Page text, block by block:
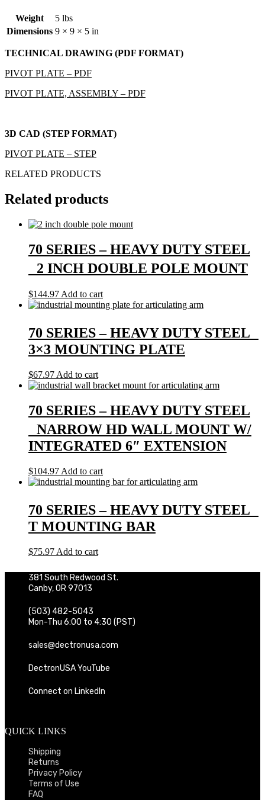
Weight
5 lbs
Dimensions 9 × 9 × 5 in
TECHNICAL DRAWING (PDF FORMAT)
PIVOT PLATE – PDF
PIVOT PLATE, ASSEMBLY – PDF
3D CAD (STEP FORMAT)
PIVOT PLATE – STEP
RELATED PRODUCTS
Related products
70 SERIES – HEAVY DUTY STEEL
2 INCH DOUBLE POLE MOUNT
$144.97 Add to cart
70 SERIES – HEAVY DUTY STEEL
3×3 MOUNTING PLATE
$67.97 Add to cart
70 SERIES – HEAVY DUTY STEEL
NARROW HD WALL MOUNT W/
INTEGRATED 6″ EXTENSION
$104.97 Add to cart
70 SERIES – HEAVY DUTY STEEL
T MOUNTING BAR
$75.97 Add to cart
381 South Redwood St.
Canby, OR 97013
(503) 482-5043
Mon-Thu 6:00 to 4:30 (PST)
sales@dectronusa.com
DectronUSA YouTube
Connect on LinkedIn
QUICK LINKS
Shipping
Returns
Privacy Policy
Terms of Use
FAQ